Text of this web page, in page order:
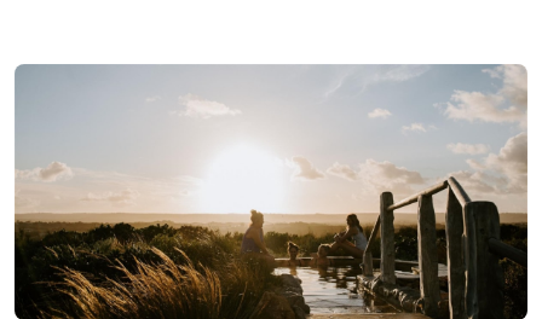
FOOD RESTAURANTS + CAFES
MARKETS + SHOPPING
PICNIC SPOTS + BBQS
TRIPS + ITINERARIES
BUDGET + BACKPACKERS
COTTAGES + HOLIDAY HOUSES
HOTELS + MOTELS
ELECTRIC VEHICLE (EV) CHARGING
FERRIES
REGION MAP
Contact Weather Subscribe